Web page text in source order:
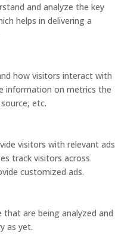
and analyze the key
helps in delivering a
how visitors interact with
information on metrics the
etc.
visitors with relevant ads
track visitors across
customized ads.
are being analyzed and
as yet.